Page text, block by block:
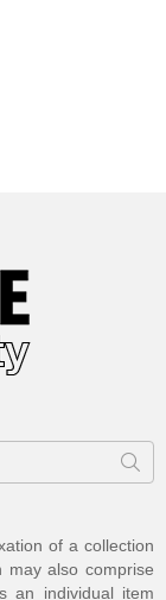
of a collection
may also comprise
an individual item